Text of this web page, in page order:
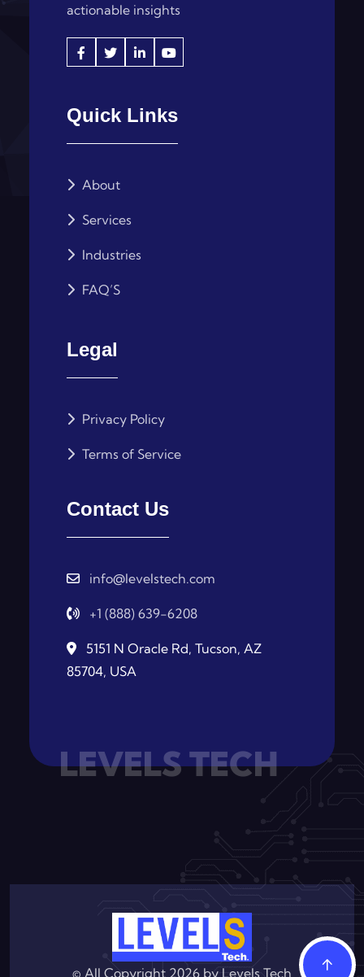
actionable insights
Quick Links
About
Services
Industries
FAQ’S
Legal
Privacy Policy
Terms of Service
Contact Us
info@levelstech.com
+1 (888) 639-6208
5151 N Oracle Rd, Tucson, AZ
85704, USA
LEVELS TECH
© All Copyright 2026 by Levels Tech